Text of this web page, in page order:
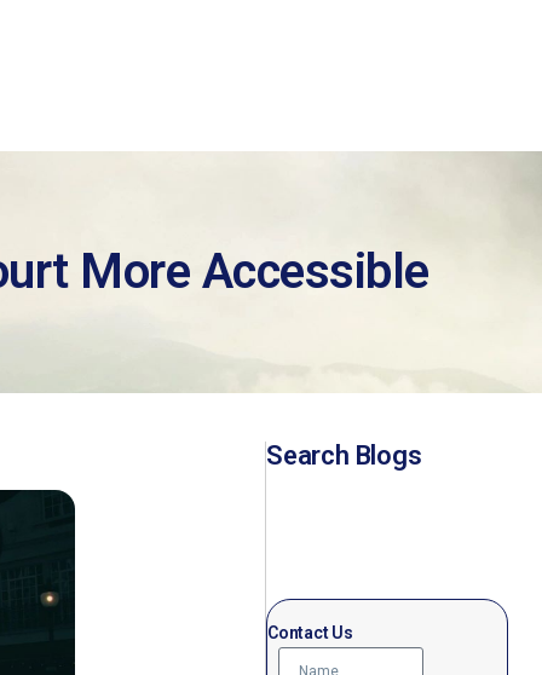
More Accessible
Search Blogs
Contact Us